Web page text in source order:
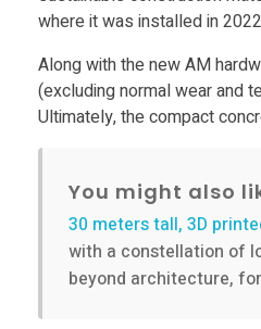
n
g
where it was installed in
Along with the new AM
(excluding normal wear and
Ultimately, the compact
You might also
30 meters tall, 3D
with a constellation of
beyond architecture,